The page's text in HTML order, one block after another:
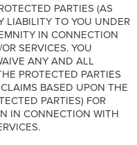
PARTIES (AS
LIABILITY TO YOU UNDER
IN CONNECTION
SERVICES. YOU
ANY AND ALL
PROTECTED PARTIES
BASED UPON THE
PARTIES) FOR
IN CONNECTION WITH